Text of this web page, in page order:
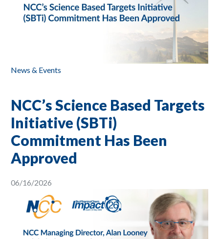
News & Events
NCC’s Science Based Targets
Initiative (SBTi)
Commitment Has Been
Approved
06/16/2026